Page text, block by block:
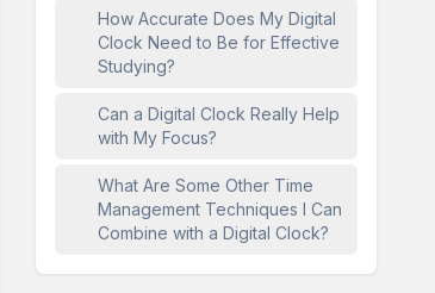
How Accurate Does My Digital
Clock Need to Be for Effective
Studying?
Can a Digital Clock Really Help
with My Focus?
What Are Some Other Time
Management Techniques I Can
Combine with a Digital Clock?